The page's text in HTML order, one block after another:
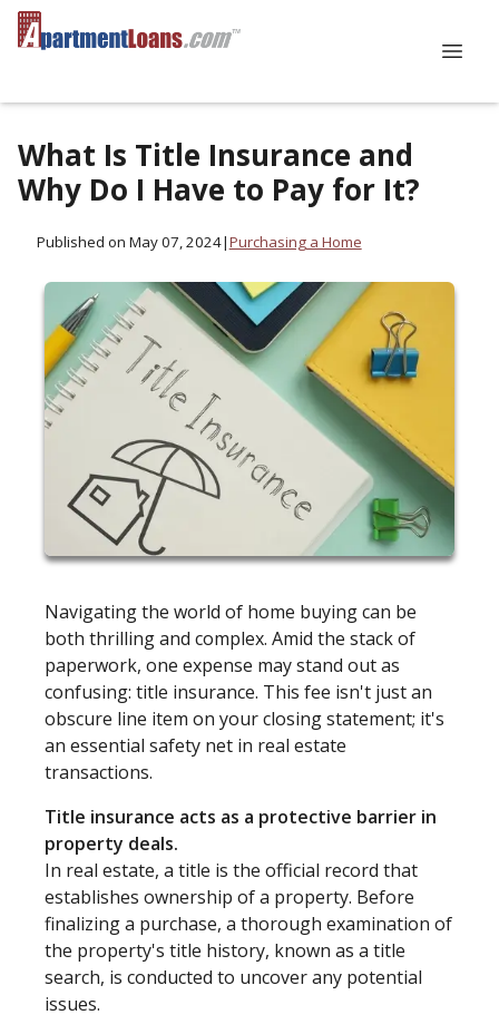
What Is Title Insurance and
Why Do I Have to Pay for It?
Published on May 07, 2024|Purchasing a Home
Navigating the world of home buying can be
both thrilling and complex. Amid the stack of
paperwork, one expense may stand out as
confusing: title insurance. This fee isn't just an
obscure line item on your closing statement; it's
an essential safety net in real estate
transactions.
Title insurance acts as a protective barrier in
property deals.
In real estate, a title is the official record that
establishes ownership of a property. Before
finalizing a purchase, a thorough examination of
the property's title history, known as a title
search, is conducted to uncover any potential
issues.